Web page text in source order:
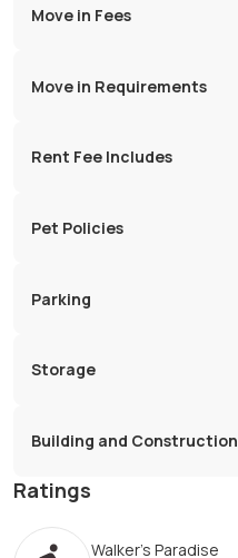
Move in Fees
Move in Requirements
Rent Fee Includes
Pet Policies
Parking
Storage
Building and Construction
Ratings
Walker's Paradise